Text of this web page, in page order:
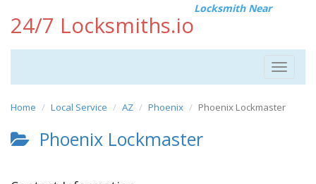
24/7 Locksmiths.io
Locksmith Near
Toggle
Home Local Service AZ Phoenix Phoenix Lockmaster
Phoenix Lockmaster